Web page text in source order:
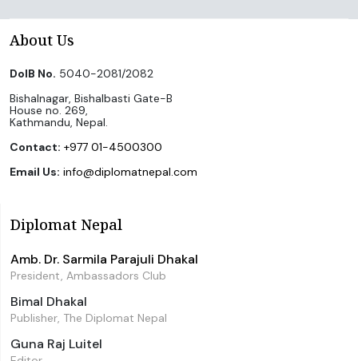
About Us
DoIB No. 5040-2081/2082
Bishalnagar, Bishalbasti Gate-B
House no. 269,
Kathmandu, Nepal.
Contact: +977 01-4500300
Email Us: info@diplomatnepal.com
Diplomat Nepal
Amb. Dr. Sarmila Parajuli Dhakal
President, Ambassadors Club
Bimal Dhakal
Publisher, The Diplomat Nepal
Guna Raj Luitel